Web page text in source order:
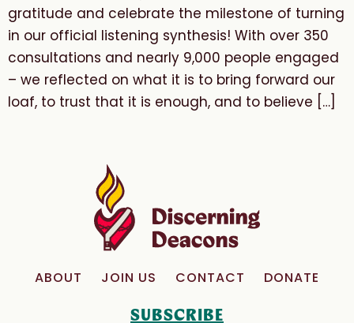
gratitude and celebrate the milestone of turning
in our official listening synthesis! With over 350
consultations and nearly 9,000 people engaged
– we reflected on what it is to bring forward our
loaf, to trust that it is enough, and to believe […]
ABOUT JOIN US CONTACT DONATE
SUBSCRIBE